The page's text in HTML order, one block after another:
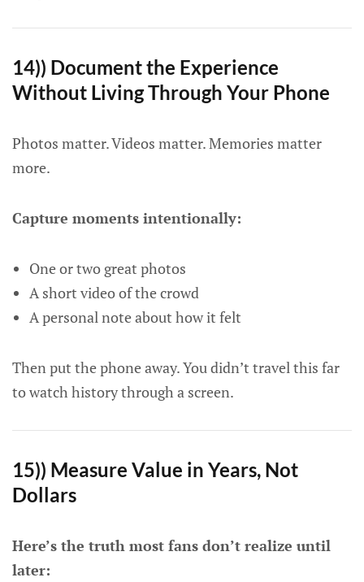
14)) Document the Experience
Without Living Through Your Phone
Photos matter. Videos matter. Memories matter
more.
Capture moments intentionally:
One or two great photos
A short video of the crowd
A personal note about how it felt
Then put the phone away. You didn’t travel this far
to watch history through a screen.
15)) Measure Value in Years, Not
Dollars
Here’s the truth most fans don’t realize until
later: